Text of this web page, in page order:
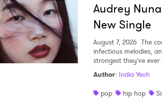
Audrey
New Single
August 7, 2026 The
infectious melodies,
strongest they’ve
Author: India Yeoh
pop
hip hop